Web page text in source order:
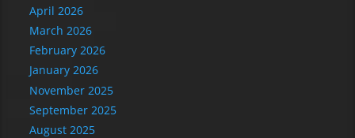
April 2026
March 2026
February 2026
January 2026
November 2025
September 2025
August 2025